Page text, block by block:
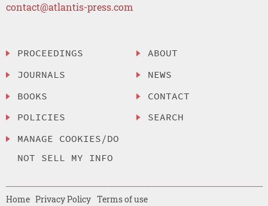
contact@atlantis-press.com
PROCEEDINGS
JOURNALS
BOOKS
POLICIES
MANAGE COOKIES/DO
NOT SELL MY INFO
ABOUT
NEWS
CONTACT
SEARCH
Home Privacy Policy Terms of use